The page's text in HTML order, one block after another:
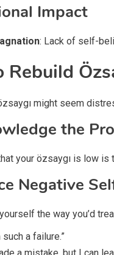
Impact
: Lack of self-
might seem
the
your özsaygı is low
Negative
the way you’d
such a failure.”